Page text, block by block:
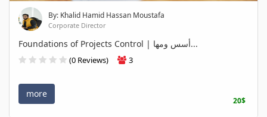
By: Khalid Hamid Hassan Moustafa
Corporate Director
Foundations of Projects Control | أسس ومها...
(0 Reviews) 3
more
20$